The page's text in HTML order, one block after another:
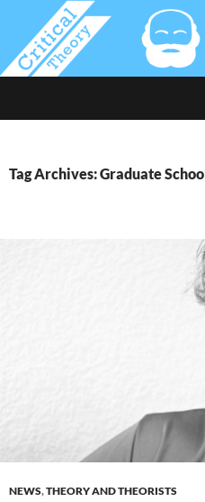
Tag Archives: Graduate School
NEWS,THEORY AND THEORISTS